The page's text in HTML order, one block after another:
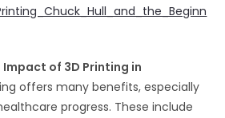
of 3D Printing in
offers many benefits, especially
progress. These include